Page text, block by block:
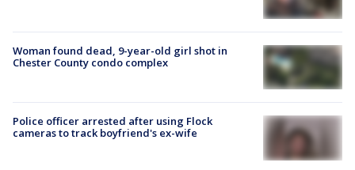
Woman found dead, 9-year-old girl shot in
Chester County condo complex
Police officer arrested after using Flock
cameras to track boyfriend's ex-wife